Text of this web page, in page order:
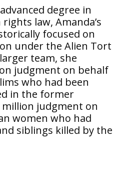
degree in
law, Amanda’s
focused on
under the Alien Tort
team, she
judgment on behalf
who had been
in the former
million judgment on
women who had
siblings killed by the